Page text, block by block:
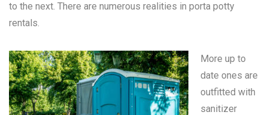
to the next. There are numerous realities in porta potty
rentals.
More up to
date ones are
outfitted with
sanitizer